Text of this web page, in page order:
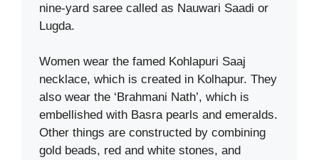
nine-yard saree called as Nauwari Saadi or
Lugda.
Women wear the famed Kohlapuri Saaj
necklace, which is created in Kolhapur. They
also wear the ‘Brahmani Nath’, which is
embellished with Basra pearls and emeralds.
Other things are constructed by combining
gold beads, red and white stones, and